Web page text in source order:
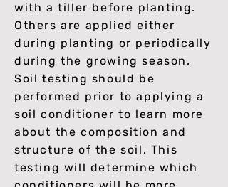
with a tiller before planting.
Others are applied either
during planting or periodically
during the growing season.
Soil testing should be
performed prior to applying a
soil conditioner to learn more
about the composition and
structure of the soil. This
testing will determine which